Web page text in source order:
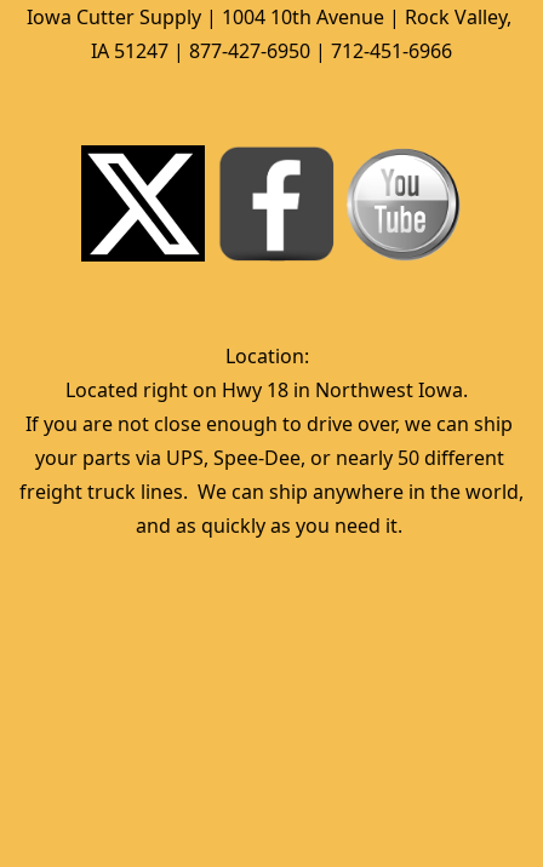
Iowa Cutter Supply | 1004 10th Avenue | Rock Valley,
IA 51247 | 877-427-6950 | 712-451-6966
Location:
Located right on Hwy 18 in Northwest Iowa.
If you are not close enough to drive over, we can ship
your parts via UPS, Spee-Dee, or nearly 50 different
freight truck lines.  We can ship anywhere in the world,
and as quickly as you need it.